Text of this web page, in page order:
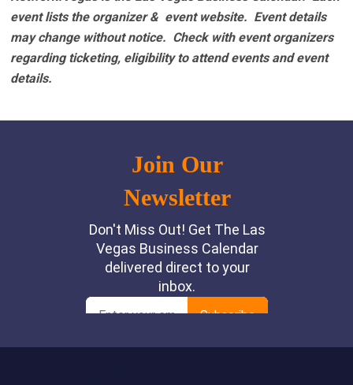
event lists the organizer & event website. Event details
may change without notice. Check with event organizers
regarding ticketing, eligibility to attend events and event
details.